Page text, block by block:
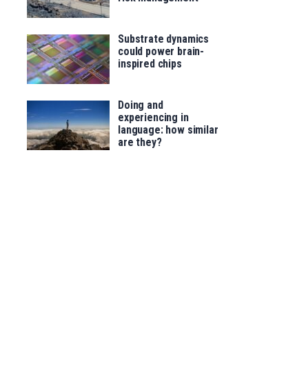
Substrate dynamics
could power brain-
inspired chips
Doing and
experiencing in
language: how similar
are they?